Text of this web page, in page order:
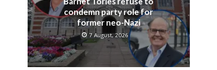
condemn party role for
former neo-Nazi
7 August, 2026